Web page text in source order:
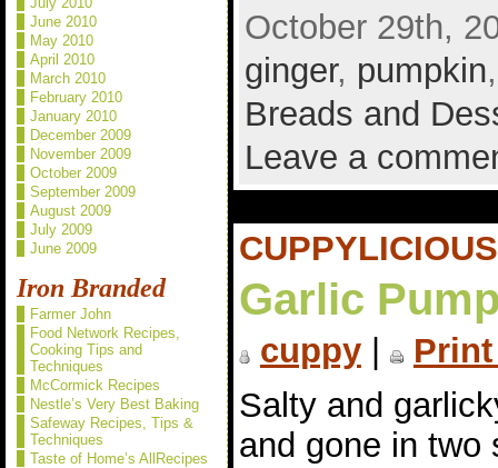
June 2010
May 2010
April 2010
March 2010
February 2010
January 2010
December 2009
November 2009
October 2009
September 2009
August 2009
July 2009
June 2009
Iron Branded
Farmer John
Food Network Recipes,
Cooking Tips and
Techniques
McCormick Recipes
Nestle’s Very Best Baking
Safeway Recipes, Tips &
Techniques
Taste of Home’s AllRecipes
October 29th,
ginger, pumpkin
Breads and
Leave a
Garlic
cuppy|
Salty and
and gone in